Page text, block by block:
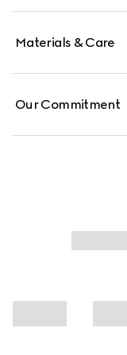
Materials & Care
Our Commitment